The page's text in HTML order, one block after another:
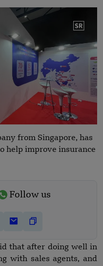
from Singapore, has
help improve insurance
Follow us
that after doing well in
with sales agents, and